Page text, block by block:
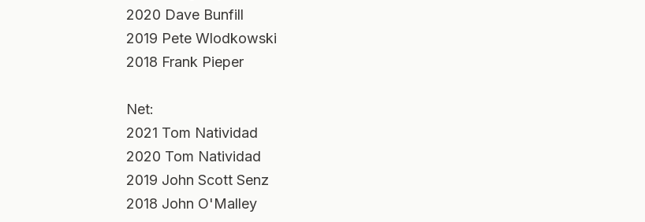
2020 Dave Bunfill
2019 Pete Wlodkowski
2018 Frank Pieper
Net:
2021 Tom Natividad
2020 Tom Natividad
2019 John Scott Senz
2018 John O'Malley